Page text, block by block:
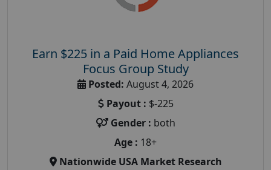
Earn $225 in a Paid Home Appliances
Focus Group Study
Posted: August 4, 2026
Payout : $-225
Gender : both
Age : 18+
Nationwide USA Market Research